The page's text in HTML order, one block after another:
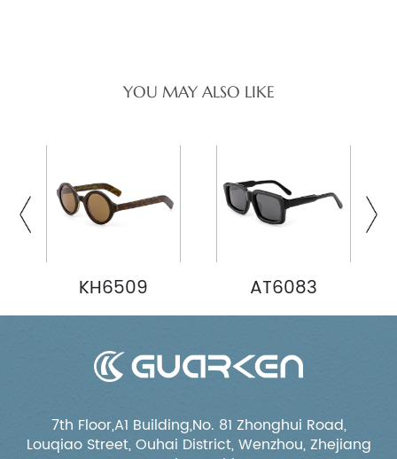
YOU MAY ALSO LIKE
KH6509 AT6083
7th Floor,A1 Building,No. 81 Zhonghui Road,
Louqiao Street, Ouhai District, Wenzhou, Zhejiang